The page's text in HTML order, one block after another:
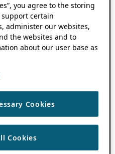
you agree to the storing
support certain
administer our websites,
the websites and to
about our user base as
Cookies
Cookies